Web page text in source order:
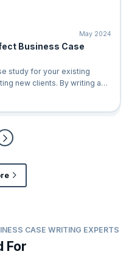
May 2024
Business Case
study for your existing
new clients. By writing an
on the positive impact of
for their business
CASE WRITING EXPERTS
For